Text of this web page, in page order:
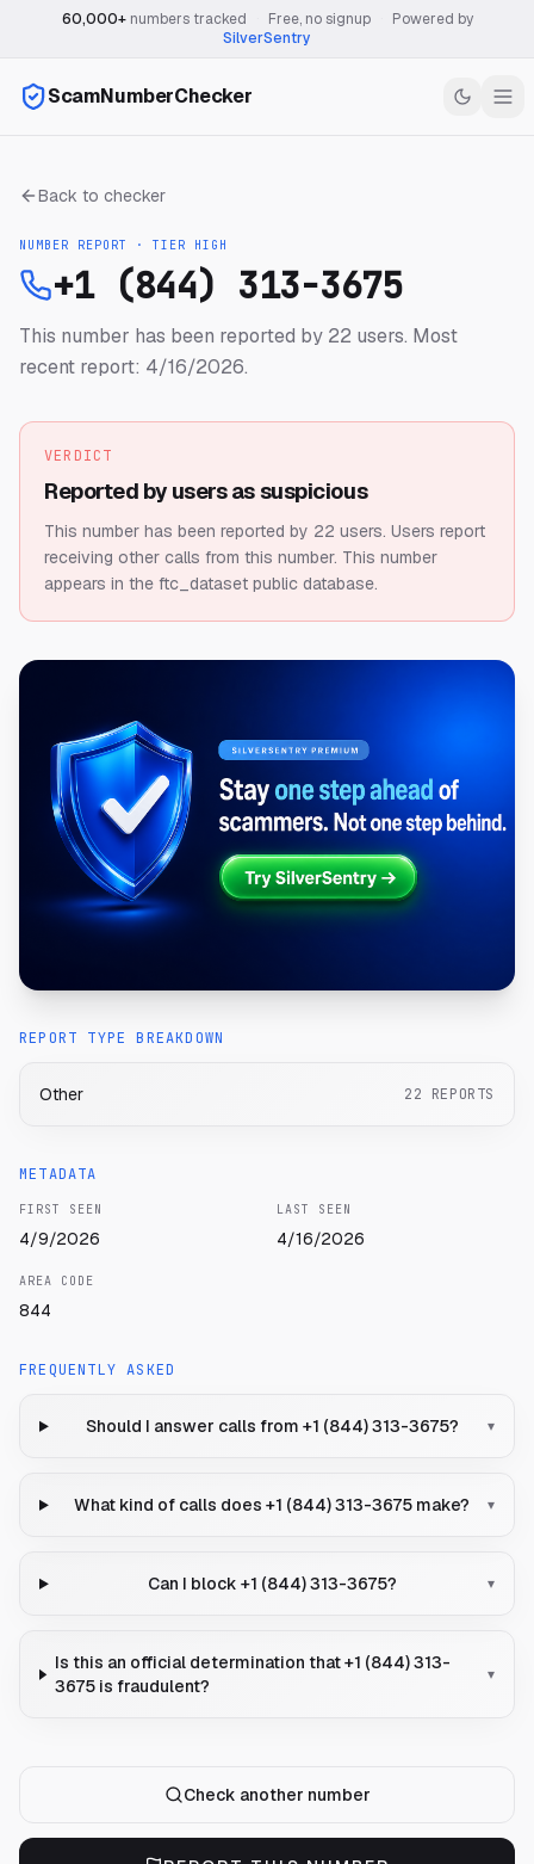
60,000+numbers tracked Free, no signup
Powered by
SilverSentry
ScamNumberChecker
Back to checker
NUMBER REPORT · TIER HIGH
+1 (844) 313-3675
This number has been reported by 22 users. Most
recent report: 4/16/2026.
VERDICT
Reported by users as suspicious
This number has been reported by 22 users. Users report
receiving other calls from this number. This number
appears in the ftc_dataset public database.
REPORT TYPE BREAKDOWN
Other 22 REPORTS
METADATA
FIRST SEEN
4/9/2026
LAST SEEN
4/16/2026
AREA CODE
844
FREQUENTLY ASKED
Should I answer calls from +1 (844) 313-3675? ▾
What kind of calls does +1 (844) 313-3675 make? ▾
Can I block +1 (844) 313-3675? ▾
Is this an official determination that +1 (844) 313-
3675 is fraudulent?
▾
Check another number